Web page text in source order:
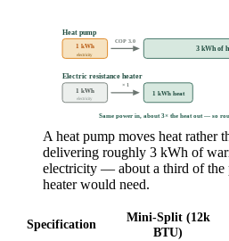
Heat pump
1 kWh
electricity
COP 3.0
3 kWh of
Electric resistance heater
1 kWh
electricity
× 1
1 kWh heat
Same power in, about 3× the heat out — so
A heat pump moves heat rather
delivering roughly 3 kWh of
electricity — about a third of the
heater would need.
Specification
Mini-Split (12k
BTU)